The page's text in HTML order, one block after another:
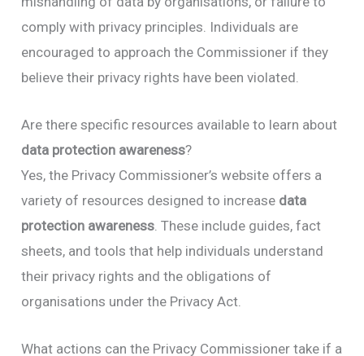
comply with privacy principles. Individuals are
encouraged to approach the Commissioner if they
believe their privacy rights have been violated.
Are there specific resources available to learn about
data protection awareness?
Yes, the Privacy Commissioner’s website offers a
variety of resources designed to increase data
protection awareness. These include guides, fact
sheets, and tools that help individuals understand
their privacy rights and the obligations of
organisations under the Privacy Act.
What actions can the Privacy Commissioner take if a